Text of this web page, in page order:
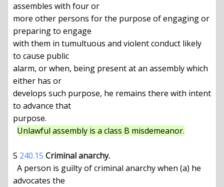
assembles with four or
more other persons for the purpose of engaging or
preparing to engage
with them in tumultuous and violent conduct likely
to cause public
alarm, or when, being present at an assembly which
either has or
develops such purpose, he remains there with intent
to advance that
purpose.
Unlawful assembly is a class B misdemeanor.
S 240.15 Criminal anarchy.
advocates the